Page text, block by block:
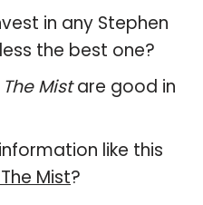
in any Stephen
the best one?
Mistare good in
like this
Mist?